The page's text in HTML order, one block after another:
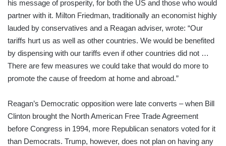
his message of prosperity, for both the US and those who would
partner with it. Milton Friedman, traditionally an economist highly
lauded by conservatives and a Reagan adviser, wrote: “Our
tariffs hurt us as well as other countries. We would be benefited
by dispensing with our tariffs even if other countries did not …
There are few measures we could take that would do more to
promote the cause of freedom at home and abroad.”
Reagan’s Democratic opposition were late converts – when Bill
Clinton brought the North American Free Trade Agreement
before Congress in 1994, more Republican senators voted for it
than Democrats. Trump, however, does not plan on having any